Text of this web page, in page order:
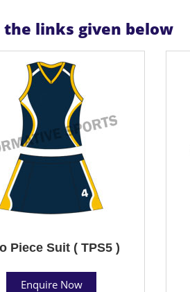
links given below
Piece Suit ( TPS5 )
Enquire Now